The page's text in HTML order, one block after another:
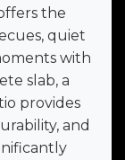
the
quiet
with
slab, a
provides
and